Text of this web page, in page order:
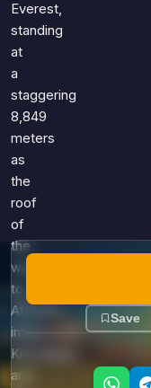
Everest,
standing
at
a
staggering
8,849
meters
as
the
roof
of
the
world,
to
Africa's
impressive
Kilimanjaro
and
Save